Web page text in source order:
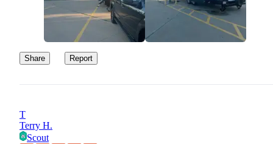
Share Report
T
Terry H.
Scout